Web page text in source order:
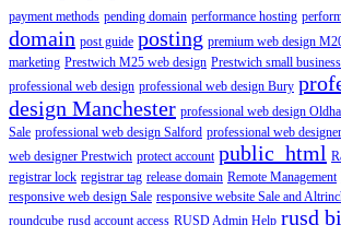
payment methods pending domain performance hosting
domain post guide posting premium web design
marketing Prestwich M25 web design Prestwich small
professional web design professional web design Bury
design Manchester professional web design
Sale professional web design Salford professional web
web designer Prestwich protect account public_html
registrar lock registrar tag release domain Remote Management
responsive web design Sale responsive website Sale and
roundcube rusd account access RUSD Admin Help rusd